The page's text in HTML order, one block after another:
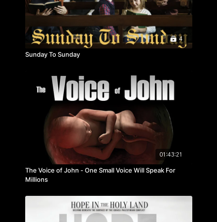
in Shanghai, Beijing and Chengdu, with unprecedented
access to all levels of Chinese society, this is a
powerful and inspiring testament to the power of
international cooperation and human compassion.4
Sunday To Sunday
01:43:21
The Voice of John - One Small Voice Will Speak For
Millions